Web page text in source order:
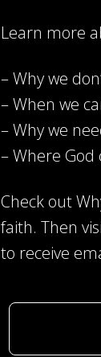
Learn more
– Why we
– When we
– Why we
– Where
Check out
faith. Then
to receive